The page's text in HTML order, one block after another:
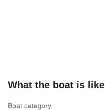
What the boat is like
Boat category